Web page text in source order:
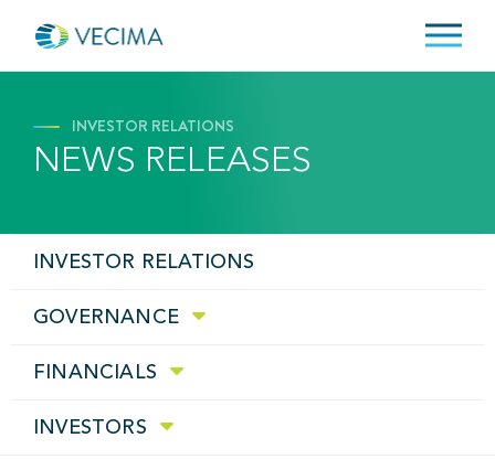
INVESTOR RELATIONS
NEWS RELEASES
INVESTOR RELATIONS
GOVERNANCE
FINANCIALS
INVESTORS